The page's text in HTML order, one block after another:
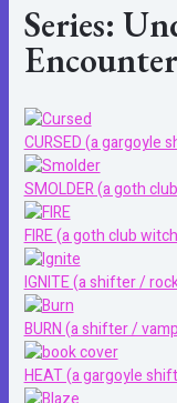
Series:
CURSED (a gargoyle
SMOLDER (a goth
FIRE (a goth club
IGNITE (a shifter /
BURN (a shifter /
HEAT (a gargoyle